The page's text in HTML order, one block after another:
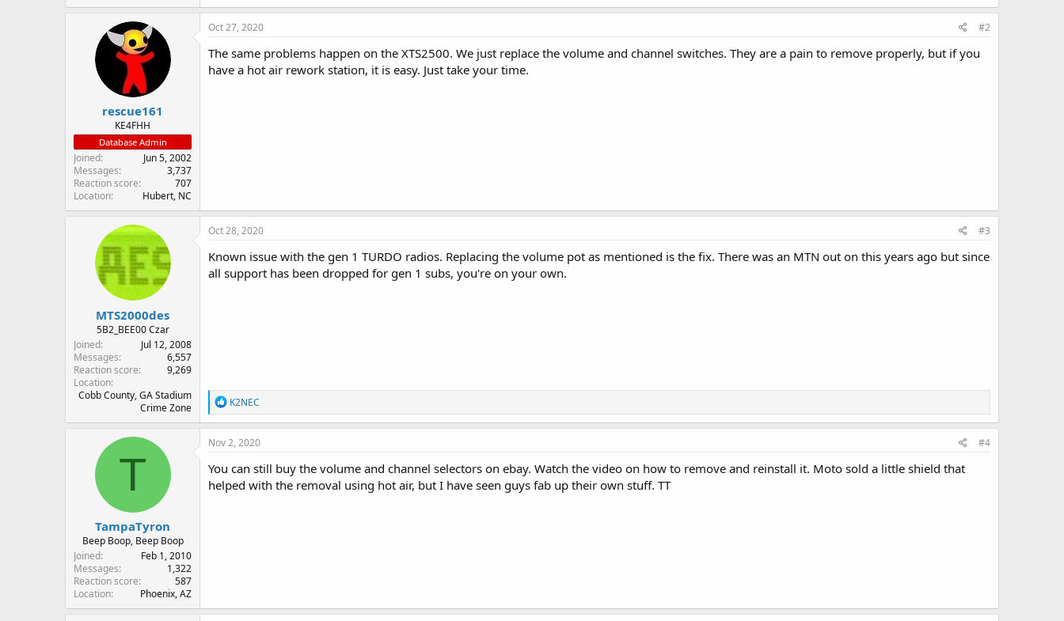
rescue161
KE4FHH
Database Admin
Joined
Jun 5, 2002
Messages
3,737
Reaction score
707
Location
Hubert, NC
Oct 27, 2020 #2
The same problems happen on the XTS2500. We just replace the volume and channel switches. They are a pain to remove properly, but if you
have a hot air rework station, it is easy. Just take your time.
MTS2000des
5B2_BEE00 Czar
Joined
Jul 12, 2008
Messages
6,557
Reaction score
9,269
Location
Cobb County, GA Stadium
Crime Zone
Oct 28, 2020 #3
Known issue with the gen 1 TURDO radios. Replacing the volume pot as mentioned is the fix. There was an MTN out on this years ago but since
all support has been dropped for gen 1 subs, you're on your own.
R
e
a
c
o
n
K2NEC
T
TampaTyron
Beep Boop, Beep Boop
Joined
Feb 1, 2010
Messages
1,322
Reaction score
587
Location
Phoenix, AZ
Nov 2, 2020 #4
You can still buy the volume and channel selectors on ebay. Watch the video on how to remove and reinstall it. Moto sold a little shield that
helped with the removal using hot air, but I have seen guys fab up their own stuff. TT